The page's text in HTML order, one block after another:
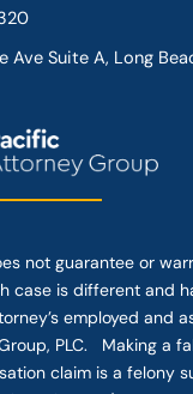
Ave Suite A, Long
not guarantee or
case is different and
employed and
PLC. Making a
claim is a felony